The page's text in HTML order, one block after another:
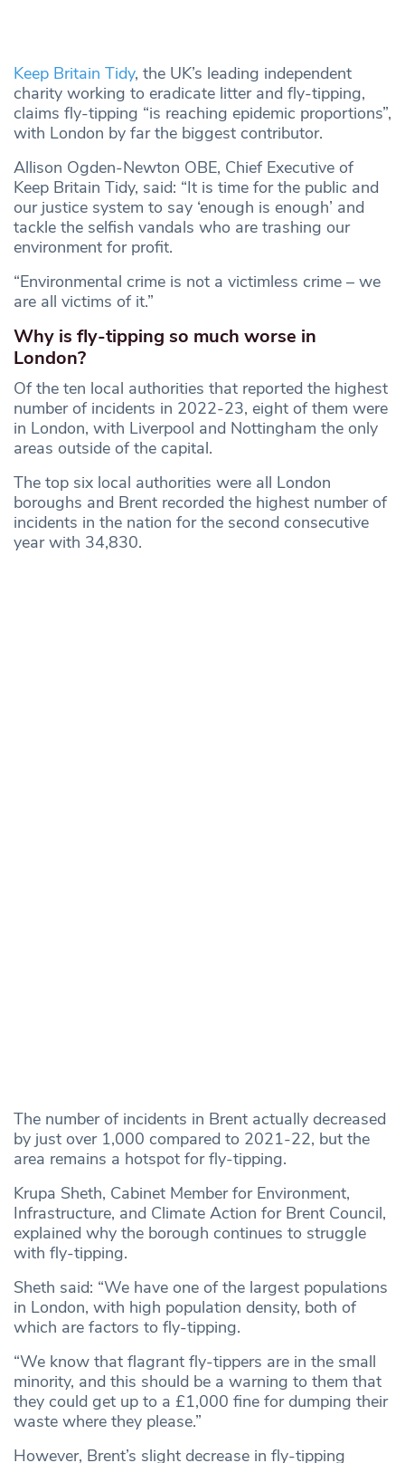
Keep Britain Tidy, the UK’s leading independent
charity working to eradicate litter and fly-tipping,
claims fly-tipping “is reaching epidemic proportions”,
with London by far the biggest contributor.
Allison Ogden-Newton OBE, Chief Executive of
Keep Britain Tidy, said: “It is time for the public and
our justice system to say ‘enough is enough’ and
tackle the selfish vandals who are trashing our
environment for profit.
“Environmental crime is not a victimless crime – we
are all victims of it.”
Why is fly-tipping so much worse in
London?
Of the ten local authorities that reported the highest
number of incidents in 2022-23, eight of them were
in London, with Liverpool and Nottingham the only
areas outside of the capital.
The top six local authorities were all London
boroughs and Brent recorded the highest number of
incidents in the nation for the second consecutive
year with 34,830.
The number of incidents in Brent actually decreased
by just over 1,000 compared to 2021-22, but the
area remains a hotspot for fly-tipping.
Krupa Sheth, Cabinet Member for Environment,
Infrastructure, and Climate Action for Brent Council,
explained why the borough continues to struggle
with fly-tipping.
Sheth said: “We have one of the largest populations
in London, with high population density, both of
which are factors to fly-tipping.
“We know that flagrant fly-tippers are in the small
minority, and this should be a warning to them that
they could get up to a £1,000 fine for dumping their
waste where they please.”
However, Brent’s slight decrease in fly-tipping